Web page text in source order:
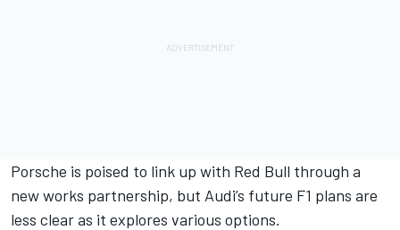
Porsche is poised to link up with Red Bull through a
new works partnership, but Audi’s future F1 plans are
less clear as it explores various options.